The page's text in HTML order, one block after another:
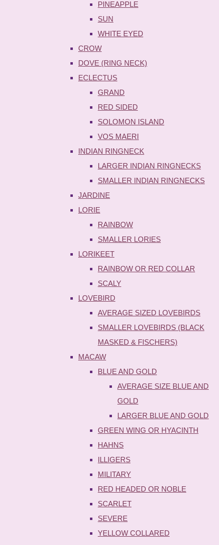
PINEAPPLE
SUN
WHITE EYED
CROW
DOVE (RING NECK)
ECLECTUS
GRAND
RED SIDED
SOLOMON ISLAND
VOS MAERI
INDIAN RINGNECK
LARGER INDIAN RINGNECKS
SMALLER INDIAN RINGNECKS
JARDINE
LORIE
RAINBOW
SMALLER LORIES
LORIKEET
RAINBOW OR RED COLLAR
SCALY
LOVEBIRD
AVERAGE SIZED LOVEBIRDS
SMALLER LOVEBIRDS (BLACK
MASKED & FISCHERS)
MACAW
BLUE AND GOLD
AVERAGE SIZE BLUE AND
GOLD
LARGER BLUE AND GOLD
GREEN WING OR HYACINTH
HAHNS
ILLIGERS
MILITARY
RED HEADED OR NOBLE
SCARLET
SEVERE
YELLOW COLLARED